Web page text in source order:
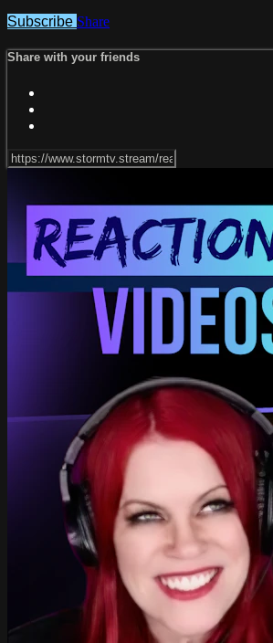
Subscribe Share
Share with your friends